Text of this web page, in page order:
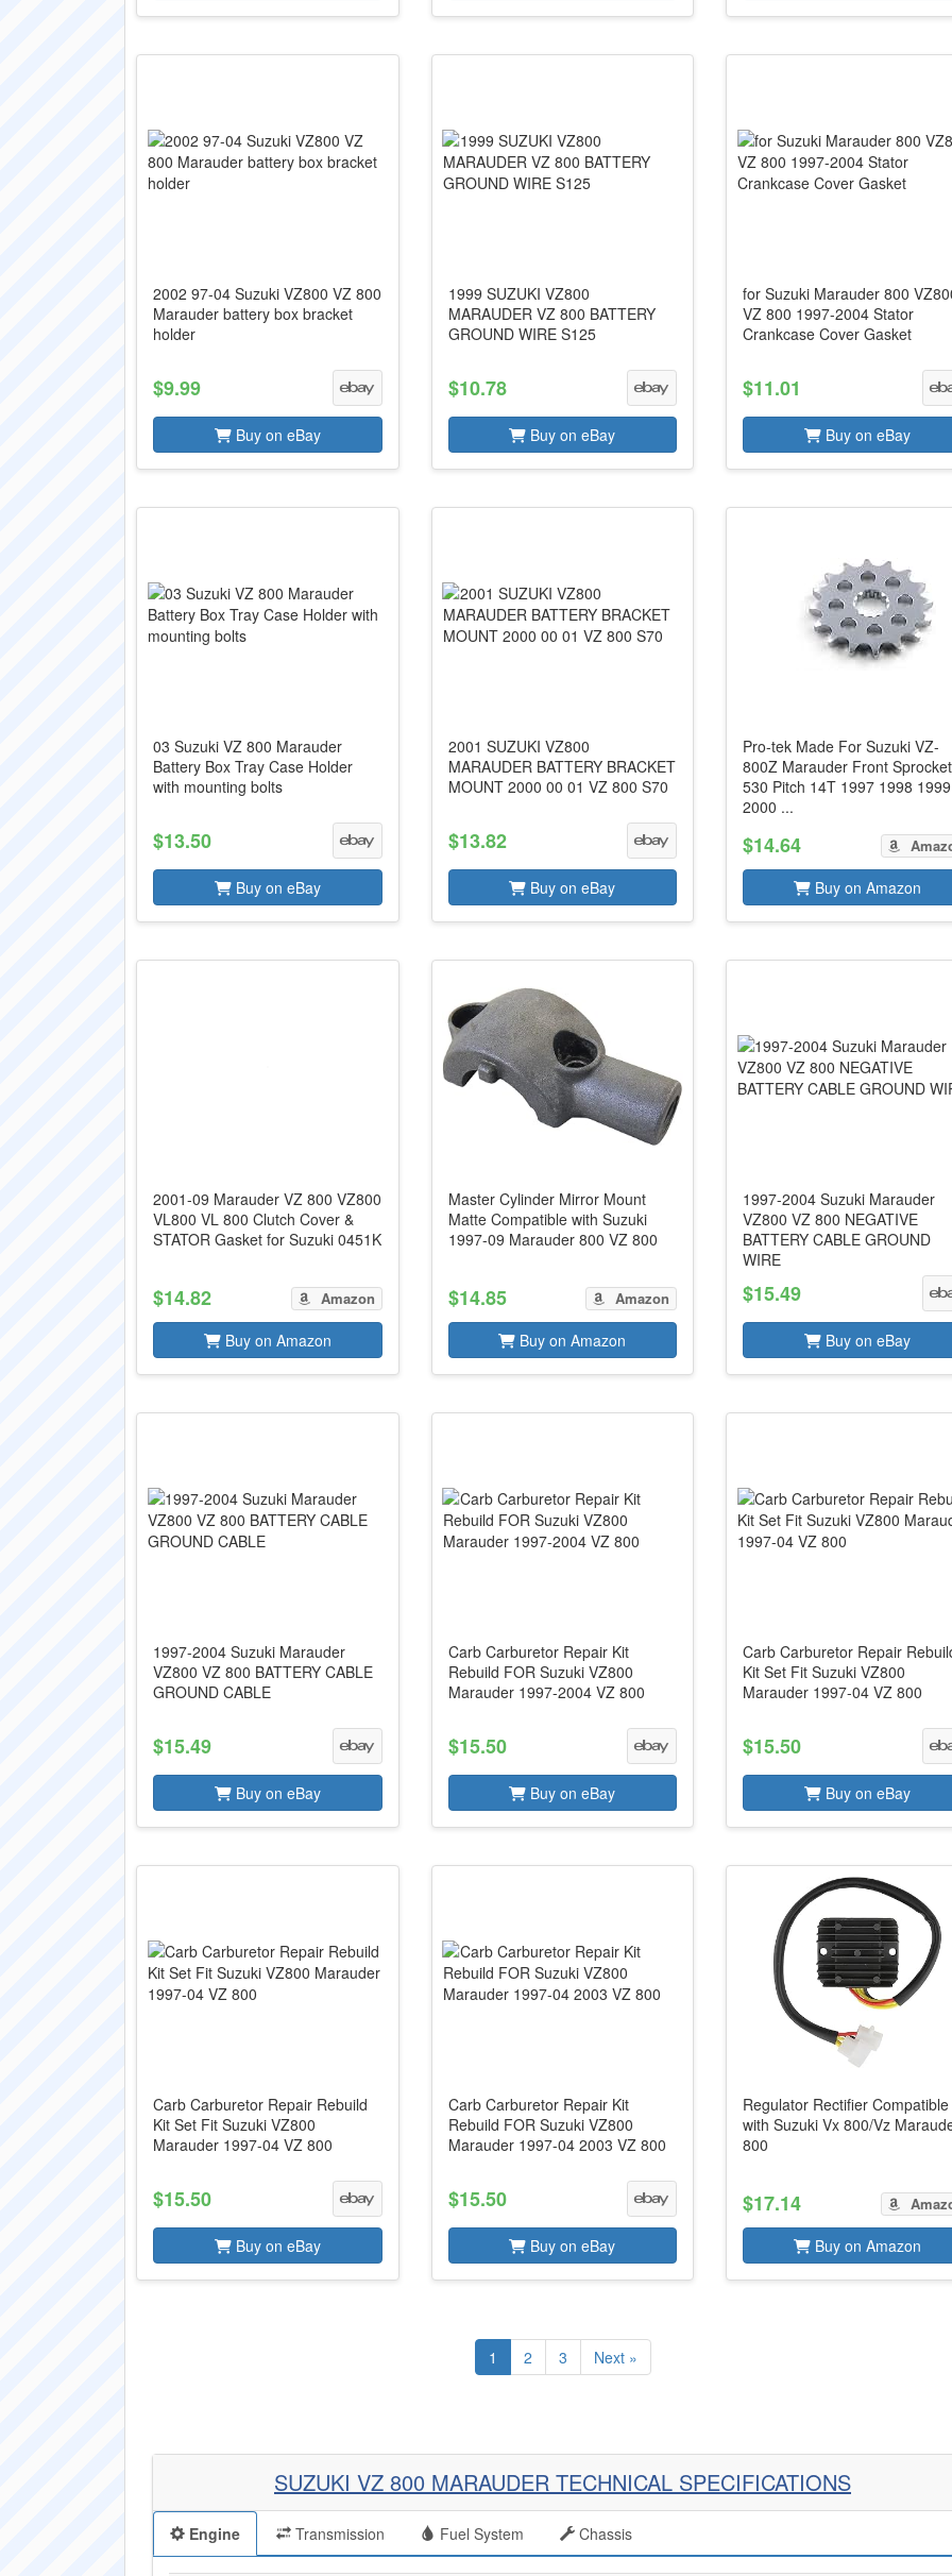
2002 97-04 Suzuki VZ800 VZ 800
Marauder battery box bracket
holder
$9.99
Buy on eBay
1999 SUZUKI VZ800
MARAUDER VZ 800 BATTERY
GROUND WIRE S125
$10.78
Buy on eBay
for Suzuki Marauder 800
VZ 800 1997-2004 Stator
Crankcase Cover Gasket
$11.01
Buy on eBay
03 Suzuki VZ 800 Marauder
Battery Box Tray Case Holder
with mounting bolts
$13.50
Buy on eBay
2001 SUZUKI VZ800
MARAUDER BATTERY BRACKET
MOUNT 2000 00 01 VZ 800 S70
$13.82
Buy on eBay
Pro-tek Made For Suzuki VZ-
800Z Marauder Front Sprocket
530 Pitch 14T 1997 1998 1999
2000 ...
$14.64
Buy on Amazon
2001-09 Marauder VZ 800 VZ800
VL800 VL 800 Clutch Cover &
STATOR Gasket for Suzuki 0451K
$14.82 Amazon
Buy on Amazon
Master Cylinder Mirror Mount
Matte Compatible with Suzuki
1997-09 Marauder 800 VZ 800
$14.85 Amazon
Buy on Amazon
1997-2004 Suzuki Marauder
VZ800 VZ 800 NEGATIVE
BATTERY CABLE GROUND
WIRE
$15.49
Buy on eBay
1997-2004 Suzuki Marauder
VZ800 VZ 800 BATTERY CABLE
GROUND CABLE
$15.49
Buy on eBay
Carb Carburetor Repair Kit
Rebuild FOR Suzuki VZ800
Marauder 1997-2004 VZ 800
$15.50
Buy on eBay
Carb Carburetor Repair
Kit Set Fit Suzuki VZ800
Marauder 1997-04 VZ 800
$15.50
Buy on eBay
Carb Carburetor Repair Rebuild
Kit Set Fit Suzuki VZ800
Marauder 1997-04 VZ 800
$15.50
Buy on eBay
Carb Carburetor Repair Kit
Rebuild FOR Suzuki VZ800
Marauder 1997-04 2003 VZ 800
$15.50
Buy on eBay
Regulator Rectifier Compatible
with Suzuki Vx 800/Vz
800
$17.14
Buy on Amazon
1 2 3 Next »
SUZUKI VZ 800 MARAUDER TECHNICAL SPECIFICATIONS
Engine Transmission Fuel System Chassis